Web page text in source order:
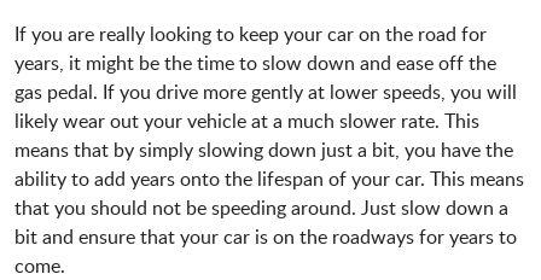
If you are really looking to keep your car on the road for
years, it might be the time to slow down and ease off the
gas pedal. If you drive more gently at lower speeds, you will
likely wear out your vehicle at a much slower rate. This
means that by simply slowing down just a bit, you have the
ability to add years onto the lifespan of your car. This means
that you should not be speeding around. Just slow down a
bit and ensure that your car is on the roadways for years to
come.